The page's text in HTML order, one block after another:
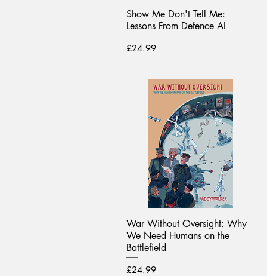
Show Me Don't Tell Me:
Lessons From Defence AI
Price
£24.99
War Without Oversight: Why
We Need Humans on the
Battlefield
Price
£24.99